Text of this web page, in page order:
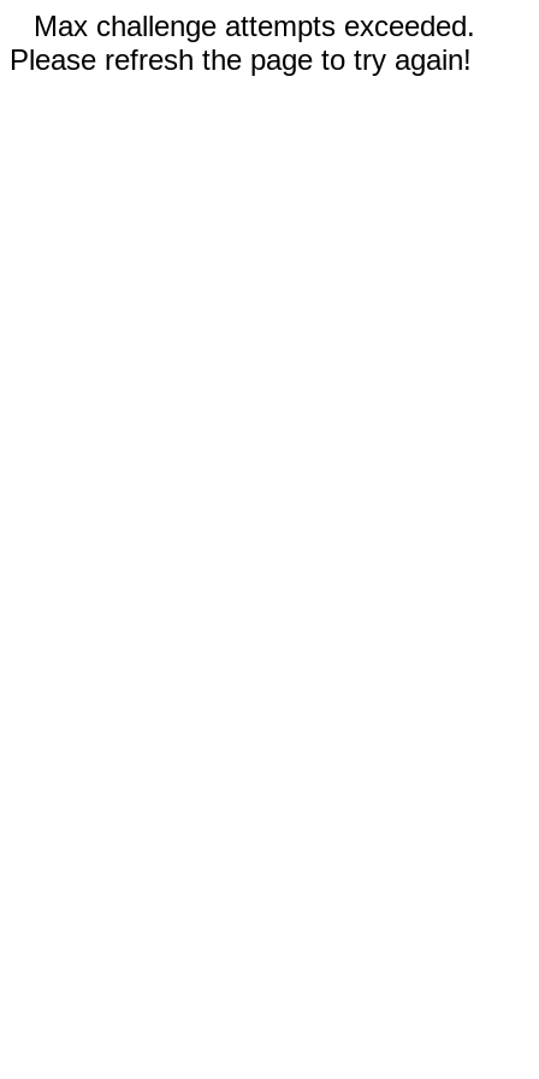
Max challenge attempts exceeded.
Please refresh the page to try again!